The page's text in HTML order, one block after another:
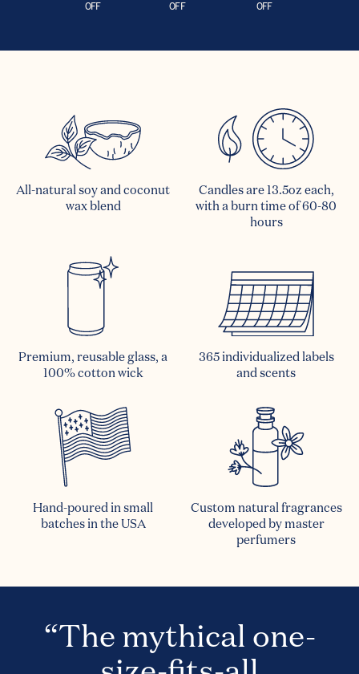
OFF OFF OFF
All-natural soy and coconut
wax blend
Candles are 13.5oz each,
with a burn time of 60-80
hours
Premium, reusable glass, a
100% cotton wick
365 individualized labels
and scents
Hand-poured in small
batches in the USA
Custom natural fragrances
developed by master
perfumers
“The mythical one-